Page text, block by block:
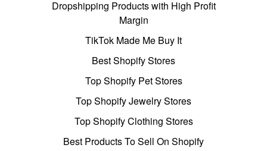
Dropshipping Products with High Profit
Margin
TikTok Made Me Buy It
Best Shopify Stores
Top Shopify Pet Stores
Top Shopify Jewelry Stores
Top Shopify Clothing Stores
Best Products To Sell On Shopify